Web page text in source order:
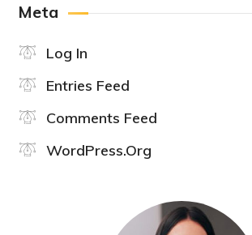
Meta
Log In
Entries Feed
Comments Feed
WordPress.org